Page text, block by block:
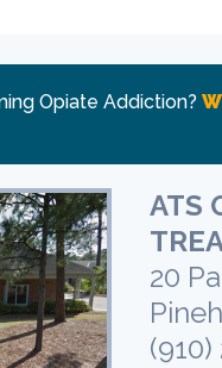
Opiate Addiction?
ATS
20